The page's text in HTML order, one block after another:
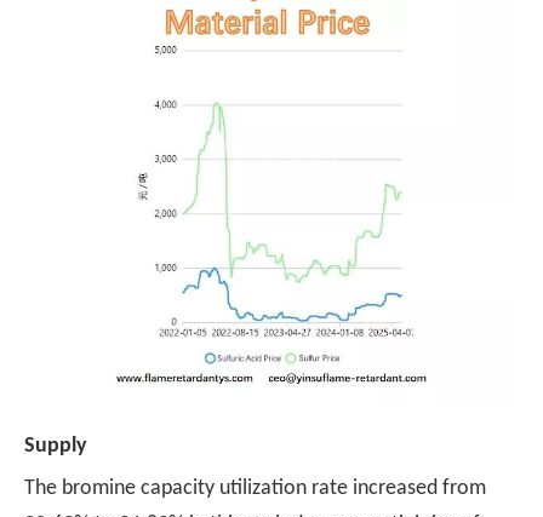
Supply
The bromine capacity utilization rate increased from